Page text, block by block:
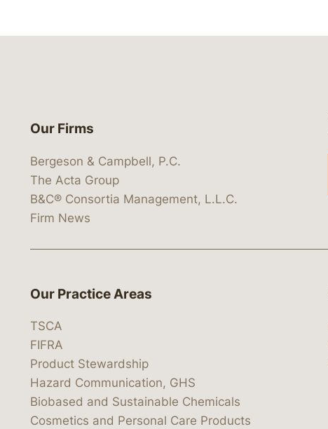
www.linkedin.com/company/
https://x.com/lawbc
at: https://bsky.app/profile/
at: https://vimeo.com/
at: https://www.youtube.com/
Our Firms
Bergeson & Campbell, P.C.
The Acta Group
B&C® Consortia Management, L.L.C.
Firm News
Our Practice Areas
TSCA
FIFRA
Product Stewardship
Hazard Communication, GHS
Biobased and Sustainable Chemicals
Cosmetics and Personal Care Products